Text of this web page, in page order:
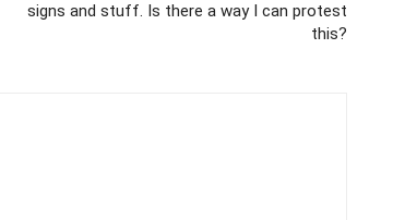
signs and stuff. Is there a way I can protest
this?